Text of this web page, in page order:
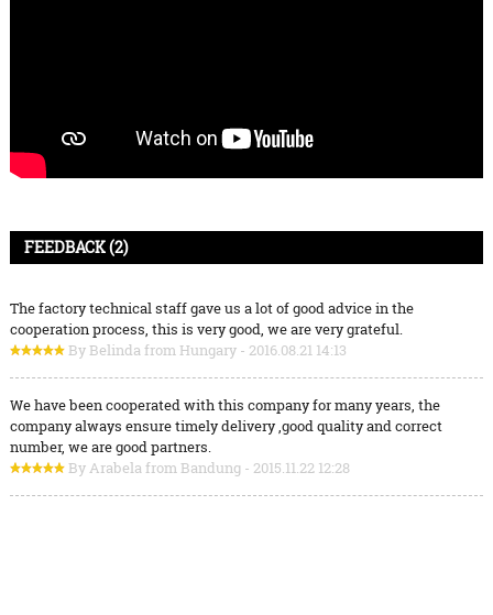
FEEDBACK (2)
The factory technical staff gave us a lot of good advice in the
cooperation process, this is very good, we are very grateful.
By Belinda from Hungary - 2016.08.21 14:13
We have been cooperated with this company for many years, the
company always ensure timely delivery ,good quality and correct
number, we are good partners.
By Arabela from Bandung - 2015.11.22 12:28